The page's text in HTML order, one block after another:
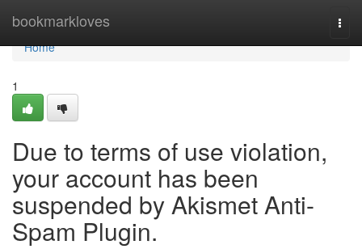
bookmarkloves
Home
Home
1
Due to terms of use violation,
your account has been
suspended by Akismet Anti-
Spam Plugin.